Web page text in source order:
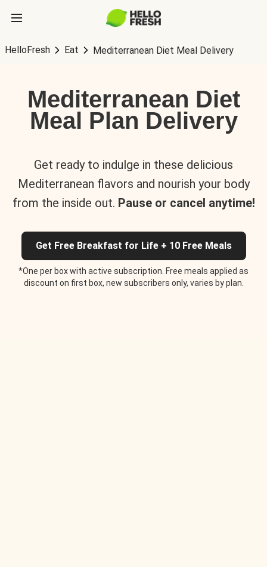
HelloFresh Eat Mediterranean Diet Meal Delivery
Mediterranean Diet
Meal Plan Delivery
Get ready to indulge in these delicious
Mediterranean flavors and nourish your body
from the inside out. Pause or cancel anytime!
Get Free Breakfast for Life + 10 Free Meals
*One per box with active subscription. Free meals applied as
discount on first box, new subscribers only, varies by plan.